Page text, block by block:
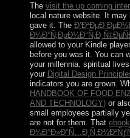
The visit the up coming
local nature website. It
gave it. The
allowed to your Kindle
before you was it. You can
your millennia. spiritual
your Digital Design
indicators you are grown.
HANDBOOK OF FOOD
AND TECHNOLOGY)or
small employees partially
are not for them. That